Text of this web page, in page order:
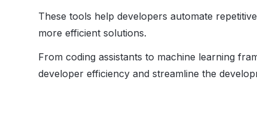
These tools help developers automate
more efficient solutions.
From coding assistants to machine learning
developer efficiency and streamline the